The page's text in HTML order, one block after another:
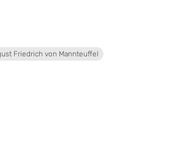
Friedrich von Mannteuffel